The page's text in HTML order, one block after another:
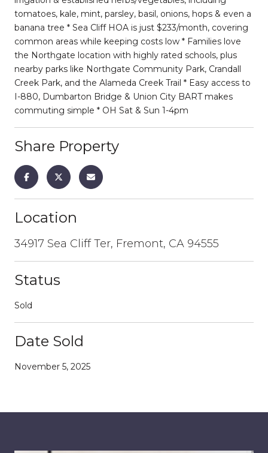
tomatoes, kale, mint, parsley, basil, onions, hops & even a
banana tree * Sea Cliff HOA is just $233/month, covering
common areas while keeping costs low * Families love
the Northgate location with highly rated schools, plus
nearby parks like Northgate Community Park, Crandall
Creek Park, and the Alameda Creek Trail * Easy access to
I-880, Dumbarton Bridge & Union City BART makes
commuting simple * OH Sat & Sun 1-4pm
Share Property
Location
34917 Sea Cliff Ter, Fremont, CA 94555
Status
Sold
Date Sold
November 5, 2025